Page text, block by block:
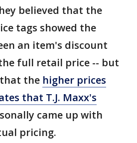
believed that the
tags showed the
an item's discount
full retail price -- but
the higher prices
that T.J. Maxx's
came up with
pricing.